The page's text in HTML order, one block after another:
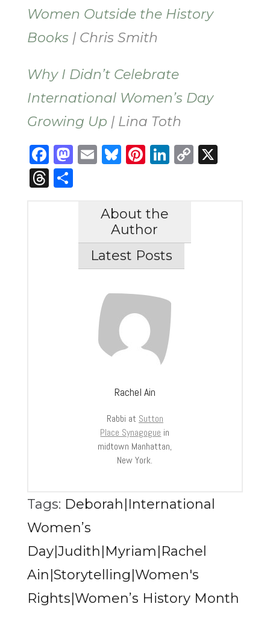
Women Outside the History
Books | Chris Smith
Why I Didn’t Celebrate
International Women’s Day
Growing Up | Lina Toth
Facebook
Mastodon
Email
Bluesky
Pinterest
LinkedIn
Copy
X
Threads
Share
About the
Author
Latest Posts
Rachel Ain
Rabbi at Sutton
Place Synagogue in
midtown Manhattan,
New York.
Tags: Deborah|International
Women’s
Day|Judith|Myriam|Rachel
Ain|Storytelling|Women's
Rights|Women’s History Month